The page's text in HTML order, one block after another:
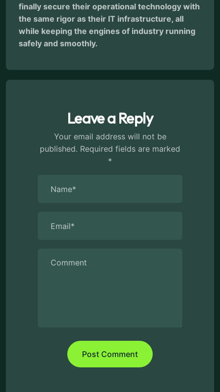
finally secure their operational technology with
the same rigor as their IT infrastructure, all
while keeping the engines of industry running
safely and smoothly.
Leave a Reply
Your email address will not be
published. Required fields are marked
*